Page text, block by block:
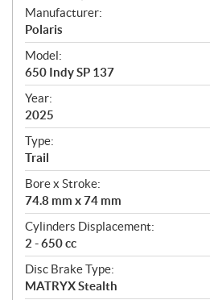
S
p
e
c
i
f
i
c
a
t
i
o
n
s
Manufacturer:
Polaris
Model:
650 Indy SP 137
Year:
2025
Type:
Trail
Bore x Stroke:
74.8 mm x 74 mm
Cylinders Displacement:
2 - 650 cc
Disc Brake Type:
MATRYX Stealth